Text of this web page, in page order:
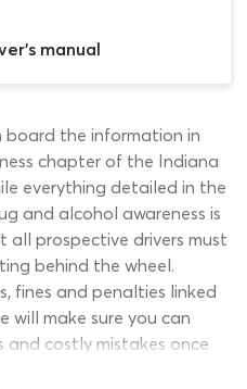
manual
board the information in
chapter of the Indiana
everything detailed in the
and alcohol awareness is
prospective drivers must
behind the wheel.
fines and penalties linked
will make sure you can
costly mistakes once
The Indiana drug and